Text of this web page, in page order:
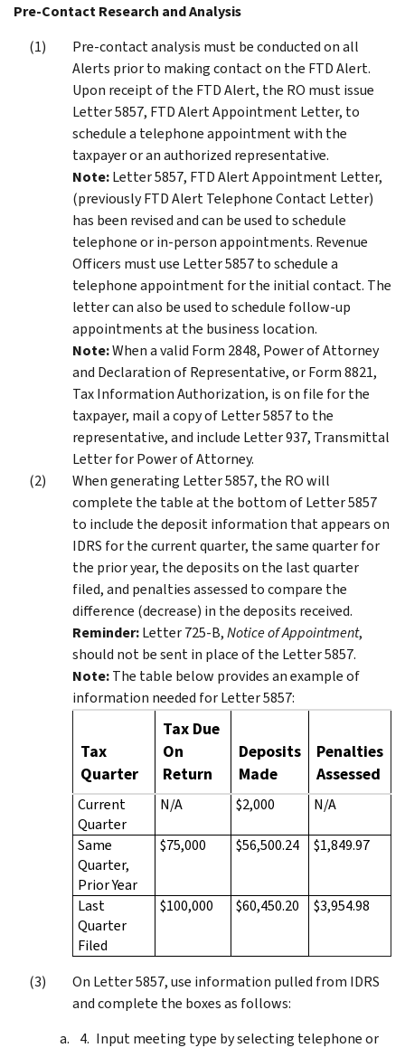
Pre-Contact Research and Analysis
Pre-contact analysis must be conducted on all
Alerts prior to making contact on the FTD Alert.
Upon receipt of the FTD Alert, the RO must issue
Letter 5857, FTD Alert Appointment Letter, to
schedule a telephone appointment with the
taxpayer or an authorized representative.
Note:Letter 5857, FTD Alert Appointment Letter,
(previously FTD Alert Telephone Contact Letter)
has been revised and can be used to schedule
telephone or in-person appointments. Revenue
Officers must use Letter 5857 to schedule a
telephone appointment for the initial contact. The
letter can also be used to schedule follow-up
appointments at the business location.
Note:When a valid Form 2848, Power of Attorney
and Declaration of Representative, or Form 8821,
Tax Information Authorization, is on file for the
taxpayer, mail a copy of Letter 5857 to the
representative, and include Letter 937, Transmittal
Letter for Power of Attorney.
When generating Letter 5857, the RO will
complete the table at the bottom of Letter 5857
to include the deposit information that appears on
IDRS for the current quarter, the same quarter for
the prior year, the deposits on the last quarter
filed, and penalties assessed to compare the
difference (decrease) in the deposits received.
Reminder:Letter 725-B,Notice of Appointment,
should not be sent in place of the Letter 5857.
Note:The table below provides an example of
information needed for Letter 5857:
Tax
Quarter
Tax Due
On
Return
Deposits
Made
Penalties
Assessed
Current
Quarter
N/A $2,000 N/A
Same
Quarter,
Prior Year
$75,000 $56,500.24 $1,849.97
Last
Quarter
Filed
$100,000 $60,450.20 $3,954.98
On Letter 5857, use information pulled from IDRS
and complete the boxes as follows:
Input meeting type by selecting telephone or